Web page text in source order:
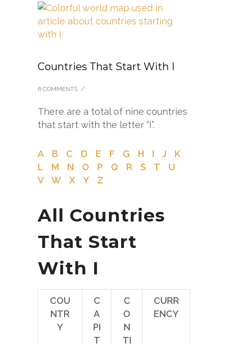
Countries That Start With I
6 COMMENTS /
There are a total of nine countries
that start with the letter “I”.
A B C D E F G H I J
K
L
M N O P Q R S T
U
V
W X Y Z
All Countries
That Start
With I
COU
NTR
Y
C
A
PI
T
C
O
N
TI
CURR
ENCY